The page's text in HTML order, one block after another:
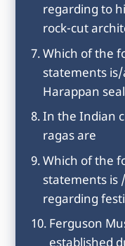
regarding to
rock-cut
Which of the
statements
Harappan
In the Indian
ragas are
Which of the
statements is
regarding
Ferguson